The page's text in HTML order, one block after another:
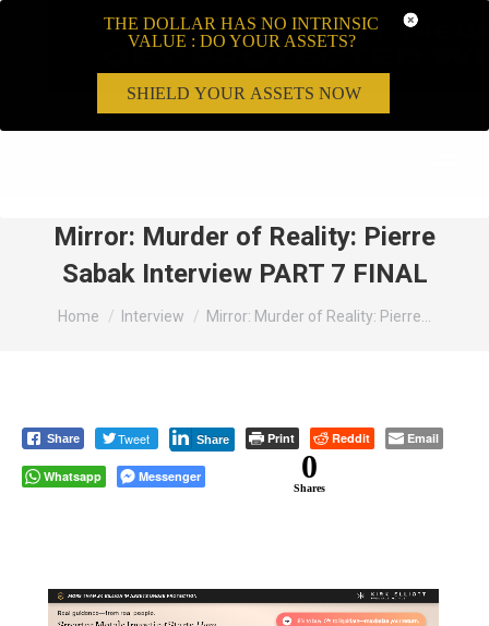
Mirror: Murder of Reality: Pierre
Sabak Interview PART 7 FINAL
You are here:
Home Interview Mirror: Murder of Reality: Pierre…
Share Tweet Share Print Reddit Email
Whatsapp Messenger 0
Shares
THE DOLLAR HAS NO INTRINSIC
VALUE : DO YOUR ASSETS?
SHIELD YOUR ASSETS NOW